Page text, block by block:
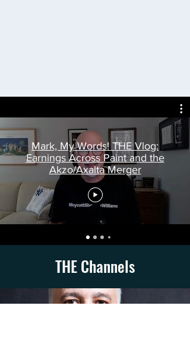
Mark, My Words! THE Vlog:
Earnings Across Paint and the
Akzo/Axalta Merger
THE Channels